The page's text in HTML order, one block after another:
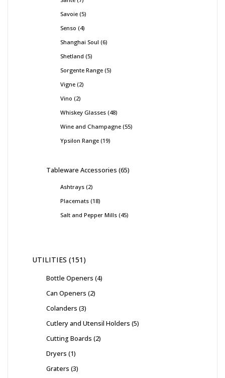
Savoie 5
Senso 4
Shanghai Soul 6
Shetland 5
Sorgente Range 5
Vigne 2
Vino 2
Whiskey Glasses 48
Wine and Champagne 55
Ypsilon Range 19
Tableware Accessories 65
Ashtrays 2
Placemats 18
Salt and Pepper Mills 45
UTILITIES 151
Bottle Openers 4
Can Openers 2
Colanders 3
Cutlery and Utensil Holders 5
Cutting Boards 2
Dryers 1
Graters 3